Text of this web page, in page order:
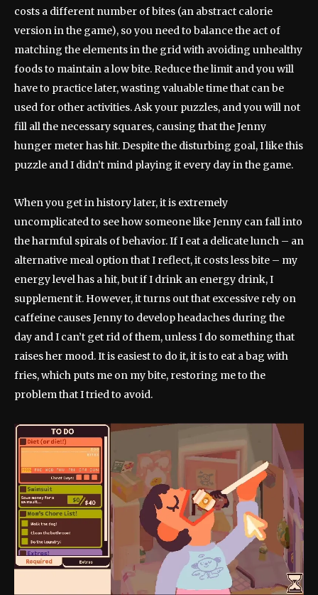
costs a different number of bites (an abstract calorie
version in the game), so you need to balance the act of
matching the elements in the grid with avoiding unhealthy
foods to maintain a low bite. Reduce the limit and you will
have to practice later, wasting valuable time that can be
used for other activities. Ask your puzzles, and you will not
fill all the necessary squares, causing that the Jenny
hunger meter has hit. Despite the disturbing goal, I like this
puzzle and I didn’t mind playing it every day in the game.
When you get in history later, it is extremely
uncomplicated to see how someone like Jenny can fall into
the harmful spirals of behavior. If I eat a delicate lunch – an
alternative meal option that I reflect, it costs less bite – my
energy level has a hit, but if I drink an energy drink, I
supplement it. However, it turns out that excessive rely on
caffeine causes Jenny to develop headaches during the
day and I can’t get rid of them, unless I do something that
raises her mood. It is easiest to do it, it is to eat a bag with
fries, which puts me on my bite, restoring me to the
problem that I tried to avoid.